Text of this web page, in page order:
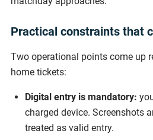
Practical constraints that
Two operational points come up
home tickets:
Digital entry is mandatory:
charged device. Screenshots
treated as valid entry.